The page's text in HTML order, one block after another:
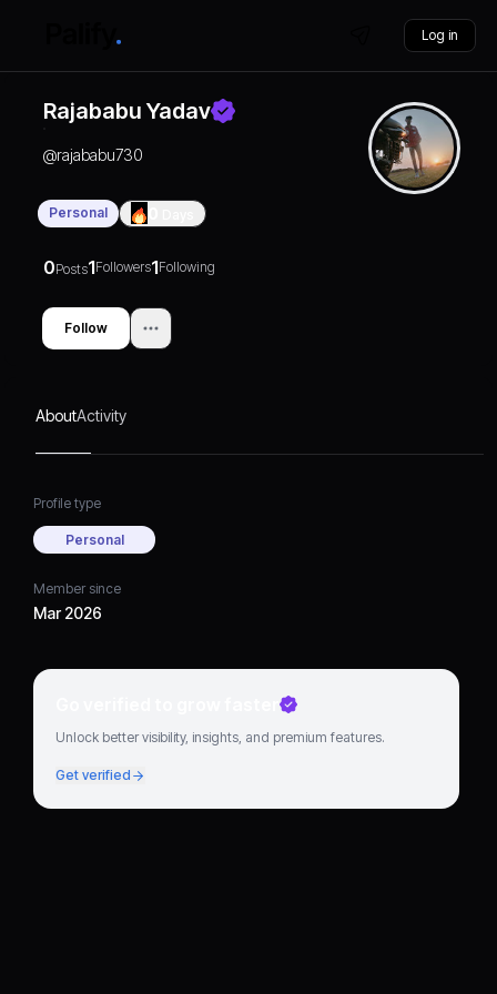
Log in
Rajababu Yadav
@rajababu730
Personal
0Posts1Followers1Following
Follow
AboutActivity
Profile type
Personal
Member since
Mar 2026
Go verified to grow faster
Unlock better visibility, insights, and premium features.
Get verified